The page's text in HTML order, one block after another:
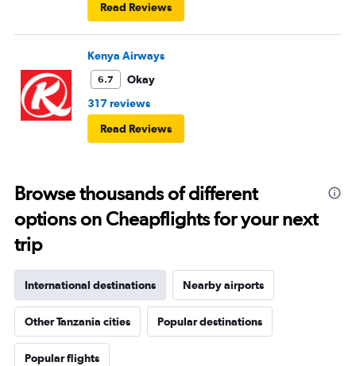
Read Reviews
Kenya Airways
6.7
Okay
317 reviews
Read Reviews
Browse thousands of different
options on Cheapflights for your next
trip
International destinations Nearby airports
Other Tanzania cities Popular destinations
Popular flights